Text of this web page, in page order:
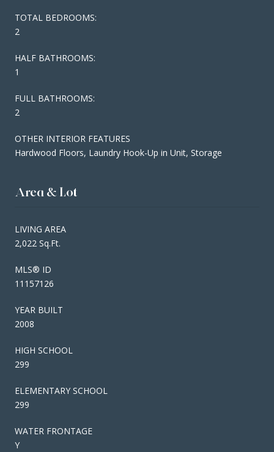
TOTAL BEDROOMS:
2
HALF BATHROOMS:
1
FULL BATHROOMS:
2
OTHER INTERIOR FEATURES
Hardwood Floors, Laundry Hook-Up in Unit, Storage
Area & Lot
LIVING AREA
2,022 Sq.Ft.
MLS® ID
11157126
YEAR BUILT
2008
HIGH SCHOOL
299
ELEMENTARY SCHOOL
299
WATER FRONTAGE
Y